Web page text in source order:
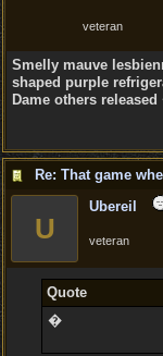
veteran
Smelly mauve
shaped purple
Dame others
U
Ubereil
veteran
Quote
�